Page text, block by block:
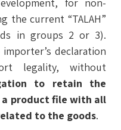
the current “TALAH”
in groups 2 or 3).
declaration
legality, without
to retain the
a product file with all
to the goods.